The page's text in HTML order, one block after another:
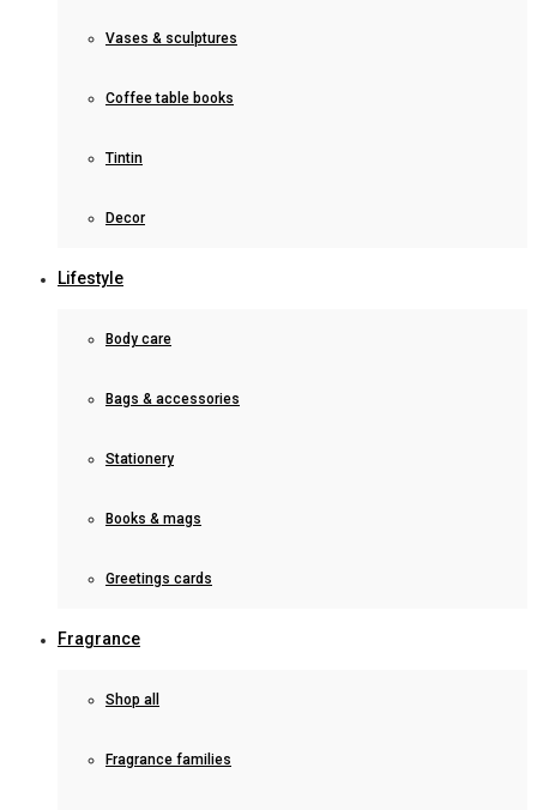
Vases & sculptures
Coffee table books
Tintin
Decor
Lifestyle
Body care
Bags & accessories
Stationery
Books & mags
Greetings cards
Fragrance
Shop all
Fragrance families